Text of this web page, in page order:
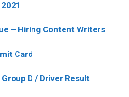
– Hiring Content Writers
Card
D / Driver Result